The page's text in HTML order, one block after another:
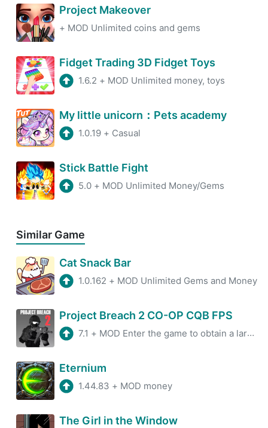
Project Makeover
+ MOD Unlimited coins and gems
Fidget Trading 3D Fidget Toys
1.6.2 + MOD Unlimited money, toys
My little unicorn：Pets academy
1.0.19 + Casual
Stick Battle Fight
5.0 + MOD Unlimited Money/Gems
Similar Game
Cat Snack Bar
1.0.162 + MOD Unlimited Gems and Money
Project Breach 2 CO-OP CQB FPS
7.1 + MOD Enter the game to obtain a large amount of currency
Eternium
1.44.83 + MOD money
The Girl in the Window